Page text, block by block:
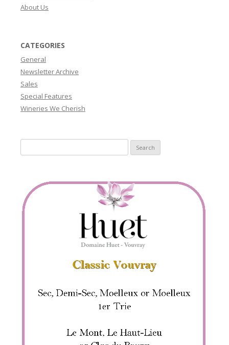
About Us
CATEGORIES
General
Newsletter Archive
Sales
Special Features
Wineries We Cherish
for: